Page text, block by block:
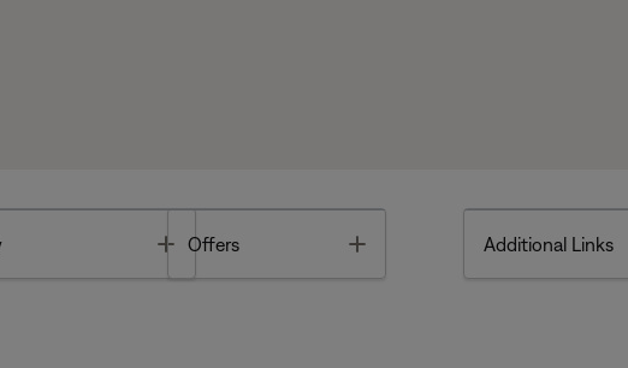
Toggle
Offers Additional Links